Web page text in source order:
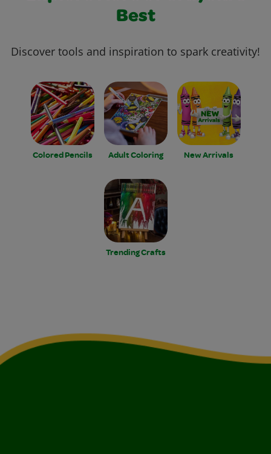
Best
Discover tools and inspiration to spark creativity!
Colored Pencils Adult Coloring New Arrivals
Trending Crafts